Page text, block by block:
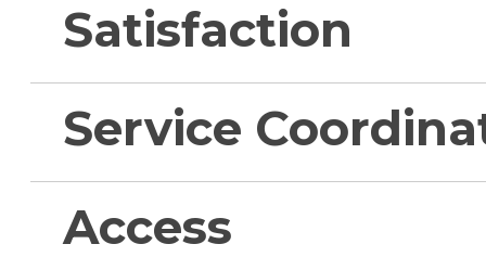
Satisfaction
Service
Access